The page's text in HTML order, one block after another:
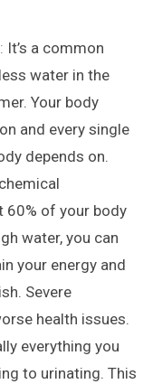
It’s a common
water in the
Your body
and every single
depends on.
60% of your body
water, you can
your energy and
Severe
health issues.
everything you
to urinating. This